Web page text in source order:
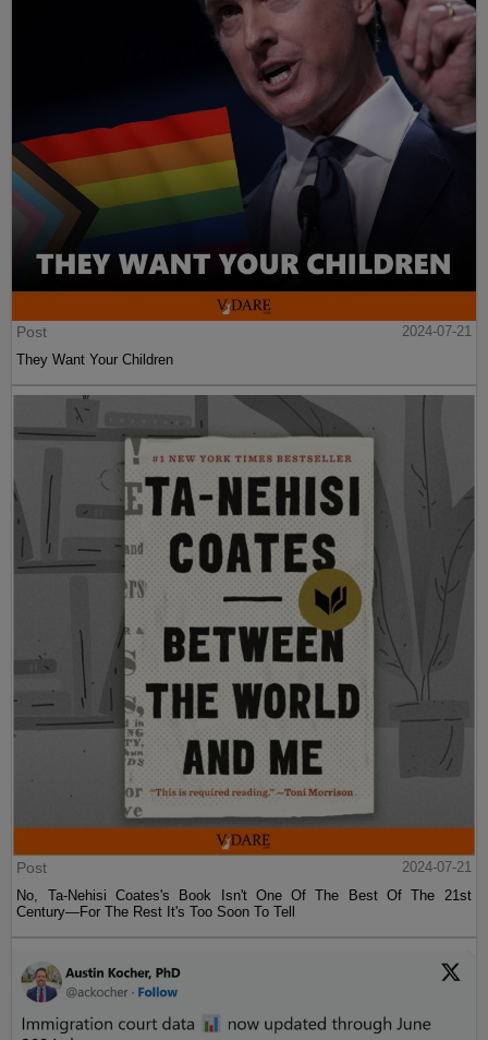
Post
2024-07-21
They Want Your Children
Post
2024-07-21
No, Ta-Nehisi Coates's Book Isn't One Of The Best Of The 21st
Century—For The Rest It's Too Soon To Tell